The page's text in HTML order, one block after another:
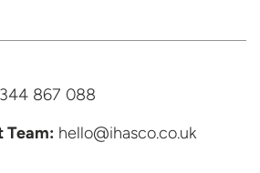
867 088
Team: hello@ihasco.co.uk